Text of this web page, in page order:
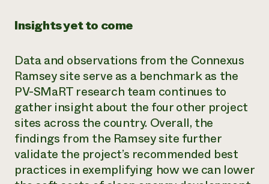
Insights yet to come
Data and observations from the Connexus
Ramsey site serve as a benchmark as the
PV-SMaRT research team continues to
gather insight about the four other project
sites across the country. Overall, the
findings from the Ramsey site further
validate the project’s recommended best
practices in exemplifying how we can lower